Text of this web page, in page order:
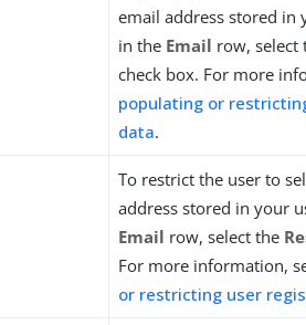
email address stored in
in the Email row, select
check box. For more
populating or
data.
To restrict the user to
address stored in your
Email row, select the
For more information,
or restricting user